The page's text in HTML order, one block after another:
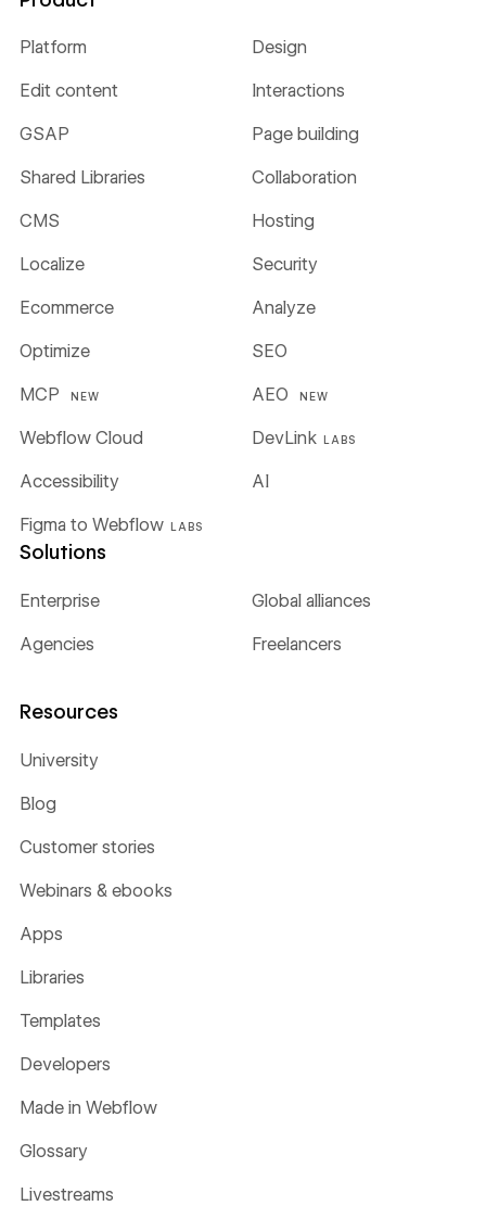
Platform Design
Edit content Interactions
GSAP Page building
Shared Libraries Collaboration
CMS Hosting
Localize Security
Ecommerce Analyze
Optimize SEO
MCP NEW AEO NEW
Webflow Cloud DevLink LABS
Figma to Webflow LABS
Accessibility AI
Solutions
Enterprise Global alliances
Agencies Freelancers
Resources
University
Blog
Customer stories
Webinars & ebooks
Apps
Libraries
Templates
Developers
Made in Webflow
Glossary
Livestreams